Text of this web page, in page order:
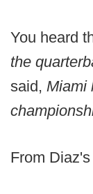
You heard
the
said, Miami
From